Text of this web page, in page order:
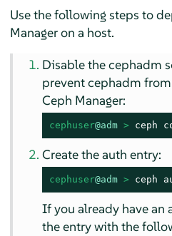
Use the following steps to
Manager on a host.
Disable the cephadm
prevent cephadm
Ceph Manager:
cephuser@adm > ceph
Create the auth entry:
cephuser@adm > ceph
If you already have an
the entry with the